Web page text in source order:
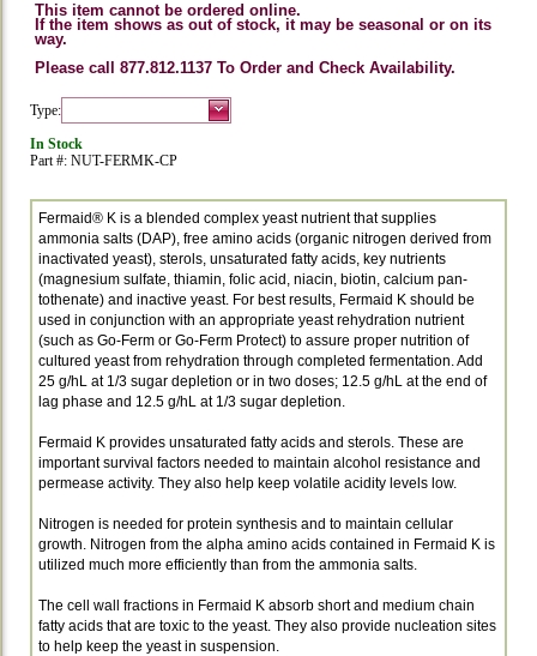
This item cannot be ordered online.
If the item shows as out of stock, it may be seasonal or on its
way.
Please call 877.812.1137 To Order and Check Availability.
Type:
In Stock
Part #: NUT-FERMK-CP
Fermaid® K is a blended complex yeast nutrient that supplies
ammonia salts (DAP), free amino acids (organic nitrogen derived from
inactivated yeast), sterols, unsaturated fatty acids, key nutrients
(magnesium sulfate, thiamin, folic acid, niacin, biotin, calcium pan­
tothenate) and inactive yeast. For best results, Fermaid K should be
used in conjunction with an appropriate yeast rehydration nutrient
(such as Go-Ferm or Go-Ferm Protect) to assure proper nutrition of
cultured yeast from rehydration through completed fermentation. Add
25 g/hL at 1/3 sugar depletion or in two doses; 12.5 g/hL at the end of
lag phase and 12.5 g/hL at 1/3 sugar depletion.
Fermaid K provides unsaturated fatty acids and sterols. These are
important survival factors needed to maintain alcohol resistance and
permease activity. They also help keep volatile acidity levels low.
Nitrogen is needed for protein synthesis and to maintain cellular
growth. Nitrogen from the alpha amino acids contained in Fermaid K is
utilized much more efficiently than from the ammonia salts.
The cell wall fractions in Fermaid K absorb short and medium chain
fatty acids that are toxic to the yeast. They also provide nucleation sites
to help keep the yeast in suspension.